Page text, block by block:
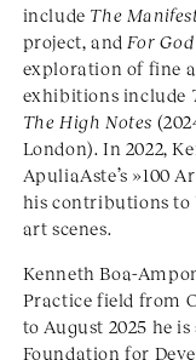
include The
project, and For
exploration of fine
exhibitions include
The High Notes
London). In 2022,
ApuliaAste’s »100
his contributions
art scenes.
Kenneth Boa-
Practice field from
to August 2025 he
Foundation for